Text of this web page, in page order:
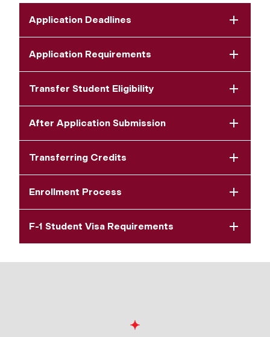
Application Deadlines
Application Requirements
Transfer Student Eligibility
After Application Submission
Transferring Credits
Enrollment Process
F-1 Student Visa Requirements